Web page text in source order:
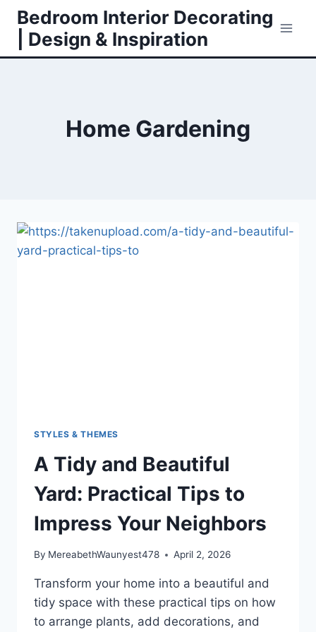
Skip
content
Bedroom Interior Decorating
| Design & Inspiration
Home Gardening
STYLES & THEMES
A Tidy and Beautiful
Yard: Practical Tips to
Impress Your Neighbors
By MereabethWaunyest478 April 2, 2026
Transform your home into a beautiful and
tidy space with these practical tips on how
to arrange plants, add decorations, and